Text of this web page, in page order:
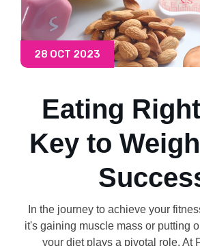
28 OCT 2023
Eating
Key to
In the journey to achieve your
it's gaining muscle mass or putting
your diet plays a pivotal role. At